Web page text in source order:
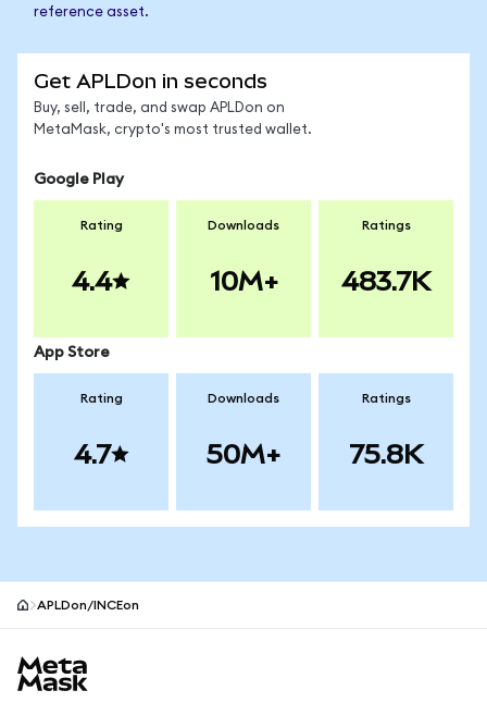
reference asset.
Get APLDon in seconds
Buy, sell, trade, and swap APLDon on
MetaMask, crypto's most trusted wallet.
Google Play
Rating
4.4
Downloads
10M+
Ratings
483.7K
App Store
Rating
4.7
Downloads
50M+
Ratings
75.8K
APLDon/INCEon